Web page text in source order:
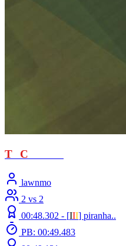
T C
lawnmo
2 vs 2
00:48.302 - [ΙΙΙ] piranha..
PB: 00:49.483